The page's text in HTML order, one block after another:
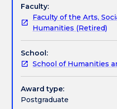
Textbook information
Contact details
Handbook directory
students
to
engage
with
leading
internationally-
based
researchers
on
Faculty:
Faculty of the Arts,
Humanities (Retired)
School:
School of Humanities
Award type:
Postgraduate